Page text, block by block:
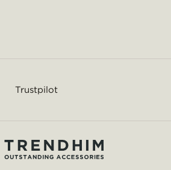
Trustpilot